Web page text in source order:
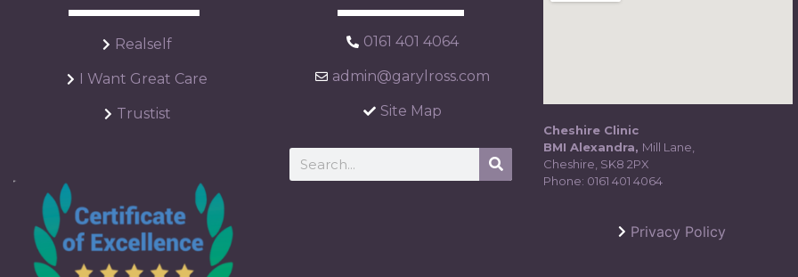
Realself
I Want Great Care
Trustist
0161 401 4064
admin@garylross.com
Site Map
Cheshire Clinic
BMI Alexandra, Mill Lane,
Cheshire, SK8 2PX
Phone: 0161 401 4064
Privacy Policy